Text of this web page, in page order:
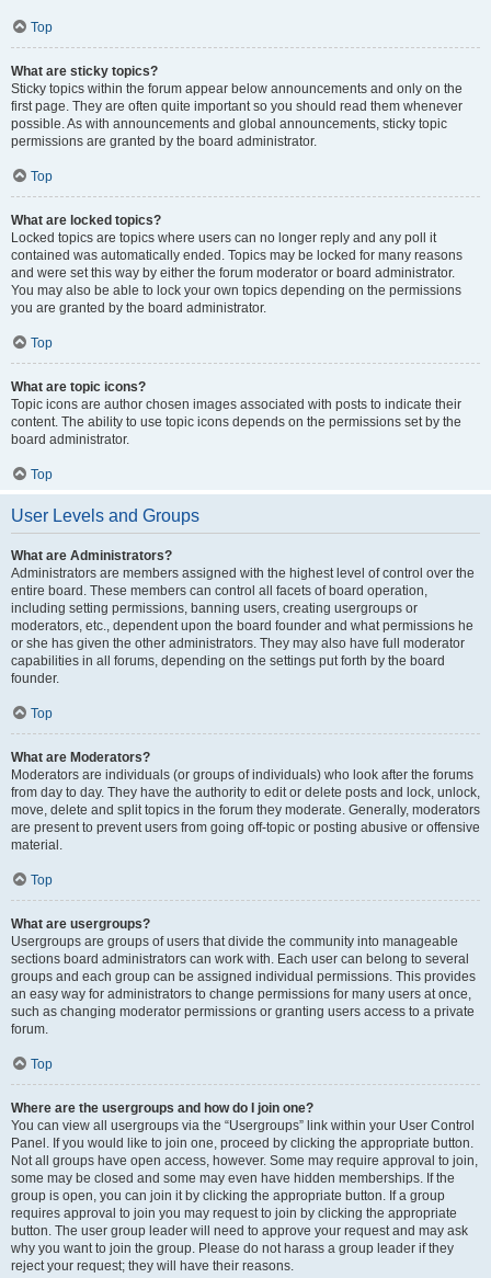
Top
What are sticky topics?
Sticky topics within the forum appear below announcements and only on the
first page. They are often quite important so you should read them whenever
possible. As with announcements and global announcements, sticky topic
permissions are granted by the board administrator.
Top
What are locked topics?
Locked topics are topics where users can no longer reply and any poll it
contained was automatically ended. Topics may be locked for many reasons
and were set this way by either the forum moderator or board administrator.
You may also be able to lock your own topics depending on the permissions
you are granted by the board administrator.
Top
What are topic icons?
Topic icons are author chosen images associated with posts to indicate their
content. The ability to use topic icons depends on the permissions set by the
board administrator.
Top
User Levels and Groups
What are Administrators?
Administrators are members assigned with the highest level of control over the
entire board. These members can control all facets of board operation,
including setting permissions, banning users, creating usergroups or
moderators, etc., dependent upon the board founder and what permissions he
or she has given the other administrators. They may also have full moderator
capabilities in all forums, depending on the settings put forth by the board
founder.
Top
What are Moderators?
Moderators are individuals (or groups of individuals) who look after the forums
from day to day. They have the authority to edit or delete posts and lock, unlock,
move, delete and split topics in the forum they moderate. Generally, moderators
are present to prevent users from going off-topic or posting abusive or offensive
material.
Top
What are usergroups?
Usergroups are groups of users that divide the community into manageable
sections board administrators can work with. Each user can belong to several
groups and each group can be assigned individual permissions. This provides
an easy way for administrators to change permissions for many users at once,
such as changing moderator permissions or granting users access to a private
forum.
Top
Where are the usergroups and how do I join one?
You can view all usergroups via the “Usergroups” link within your User Control
Panel. If you would like to join one, proceed by clicking the appropriate button.
Not all groups have open access, however. Some may require approval to join,
some may be closed and some may even have hidden memberships. If the
group is open, you can join it by clicking the appropriate button. If a group
requires approval to join you may request to join by clicking the appropriate
button. The user group leader will need to approve your request and may ask
why you want to join the group. Please do not harass a group leader if they
reject your request; they will have their reasons.